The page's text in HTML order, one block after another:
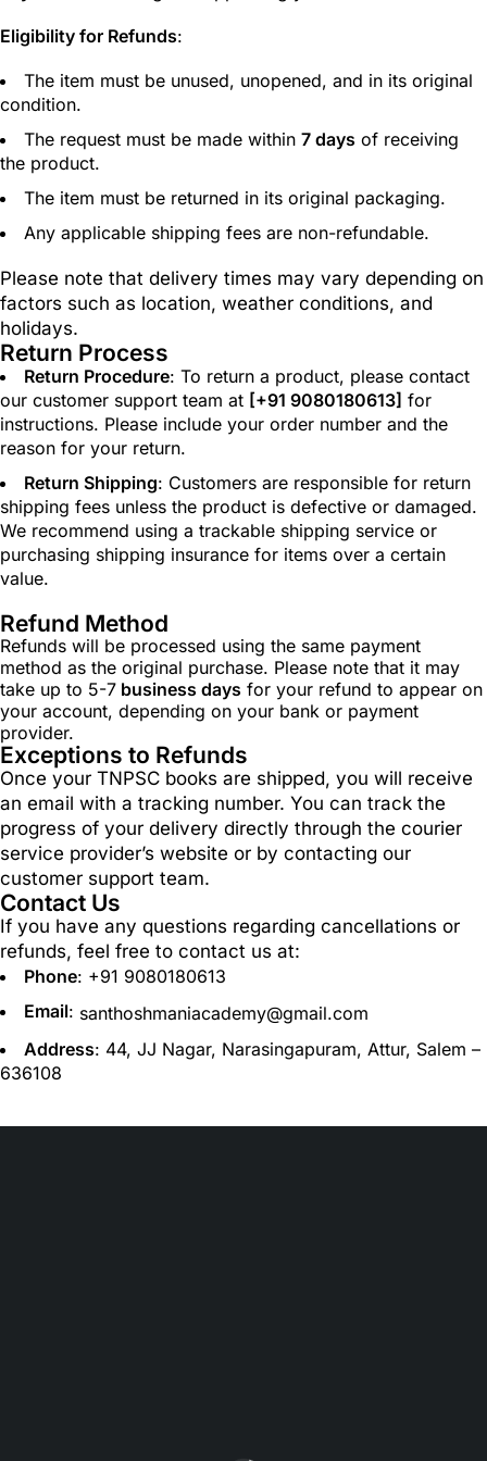
Eligibility for Refunds:
The item must be unused, unopened, and in its original
condition.
The request must be made within 7 days of receiving
the product.
The item must be returned in its original packaging.
Any applicable shipping fees are non-refundable.
Please note that delivery times may vary depending on
factors such as location, weather conditions, and
holidays.
Return Process
Return Procedure: To return a product, please contact
our customer support team at [+91 9080180613] for
instructions. Please include your order number and the
reason for your return.
Return Shipping: Customers are responsible for return
shipping fees unless the product is defective or damaged.
We recommend using a trackable shipping service or
purchasing shipping insurance for items over a certain
value.
Refund Method
Refunds will be processed using the same payment
method as the original purchase. Please note that it may
take up to 5-7 business days for your refund to appear on
your account, depending on your bank or payment
provider.
Exceptions to Refunds
Once your TNPSC books are shipped, you will receive
an email with a tracking number. You can track the
progress of your delivery directly through the courier
service provider’s website or by contacting our
customer support team.
Contact Us
If you have any questions regarding cancellations or
refunds, feel free to contact us at:
Phone: +91 9080180613
Email: santhoshmaniacademy@gmail.com
Address: 44, JJ Nagar, Narasingapuram, Attur, Salem –
636108